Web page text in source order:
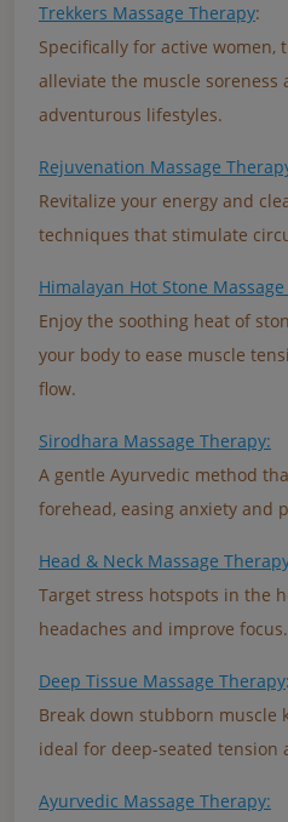
Trekkers Massage Therapy:
Specifically for active women,
alleviate the muscle
adventurous lifestyles.
Rejuvenation Massage
Revitalize your energy and
techniques that stimulate
Himalayan Hot Stone
Enjoy the soothing heat of
your body to ease muscle
flow.
Sirodhara Massage Therapy:
A gentle Ayurvedic method
forehead, easing anxiety and
Head & Neck Massage
Target stress hotspots in the
headaches and improve focus.
Deep Tissue Massage Therapy:
Break down stubborn muscle
ideal for deep-seated tension
Ayurvedic Massage Therapy: